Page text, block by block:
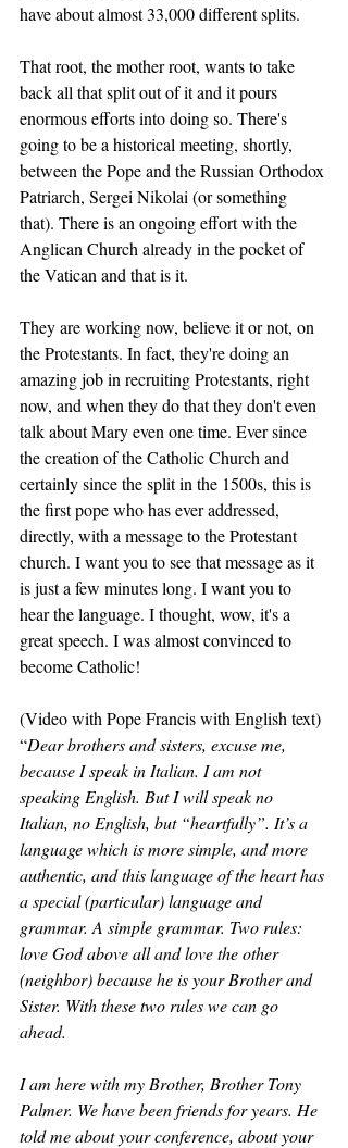
have about almost 33,000 different splits.
That root, the mother root, wants to take
back all that split out of it and it pours
enormous efforts into doing so. There's
going to be a historical meeting, shortly,
between the Pope and the Russian Orthodox
Patriarch, Sergei Nikolai (or something
that). There is an ongoing effort with the
Anglican Church already in the pocket of
the Vatican and that is it.
They are working now, believe it or not, on
the Protestants. In fact, they're doing an
amazing job in recruiting Protestants, right
now, and when they do that they don't even
talk about Mary even one time. Ever since
the creation of the Catholic Church and
certainly since the split in the 1500s, this is
the first pope who has ever addressed,
directly, with a message to the Protestant
church. I want you to see that message as it
is just a few minutes long. I want you to
hear the language. I thought, wow, it's a
great speech. I was almost convinced to
become Catholic!
(Video with Pope Francis with English text)
“Dear brothers and sisters, excuse me,
because I speak in Italian. I am not
speaking English. But I will speak no
Italian, no English, but “heartfully”. It’s a
language which is more simple, and more
authentic, and this language of the heart has
a special (particular) language and
grammar. A simple grammar. Two rules:
love God above all and love the other
(neighbor) because he is your Brother and
Sister. With these two rules we can go
ahead.
I am here with my Brother, Brother Tony
Palmer. We have been friends for years. He
told me about your conference, about your